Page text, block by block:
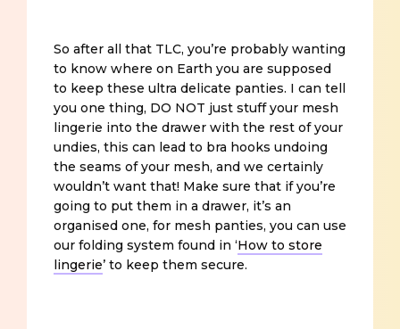
So after all that TLC, you’re probably wanting
to know where on Earth you are supposed
to keep these ultra delicate panties. I can tell
you one thing, DO NOT just stuff your mesh
lingerie into the drawer with the rest of your
undies, this can lead to bra hooks undoing
the seams of your mesh, and we certainly
wouldn’t want that! Make sure that if you’re
going to put them in a drawer, it’s an
organised one, for mesh panties, you can use
our folding system found in ‘How to store
lingerie’ to keep them secure.